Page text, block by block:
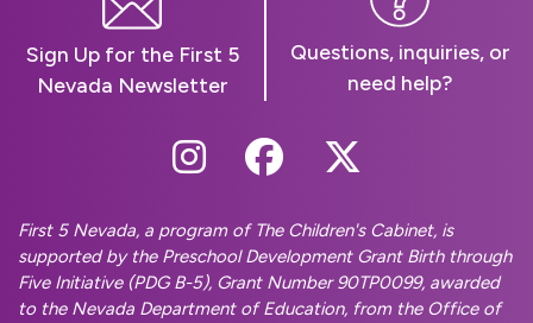
Sign Up for the First 5
Nevada Newsletter
Questions, inquiries, or
need help?
Follow Us On
Follow Us On
Follow Us
First 5 Nevada, a program of The Children's Cabinet, is
supported by the Preschool Development Grant Birth through
Five Initiative (PDG B-5), Grant Number 90TP0099, awarded
to the Nevada Department of Education, from the Office of